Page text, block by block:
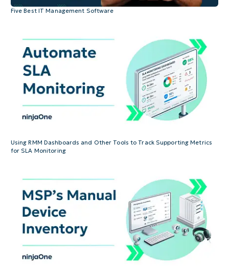
Five Best IT Management Software
Using RMM Dashboards and Other Tools to Track Supporting Metrics
for SLA Monitoring